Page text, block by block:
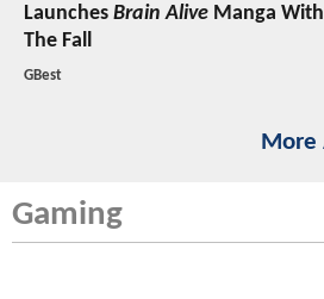
Launches Brain Alive Manga
The Fall
GBest
More
Gaming